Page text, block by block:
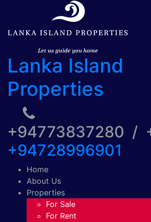
Lanka Island
Properties
+94773837280
+94728996901
Home
About Us
Properties
For Sale
For Rent